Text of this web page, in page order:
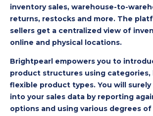
inventory sales, warehouse-to-
returns, restocks and more. The
sellers get a centralized view of
online and physical locations.
Brightpearl empowers you to
product structures using categories,
flexible product types. You will
into your sales data by reporting
options and using various degrees